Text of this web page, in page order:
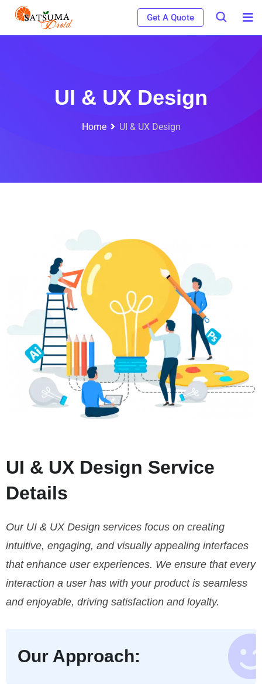
Get A Quote
UI & UX Design
Home UI & UX Design
UI & UX Design Service
Details
Our UI & UX Design services focus on creating
intuitive, engaging, and visually appealing interfaces
that enhance user experiences. We ensure that every
interaction a user has with your product is seamless
and enjoyable, driving satisfaction and loyalty.
Our Approach: